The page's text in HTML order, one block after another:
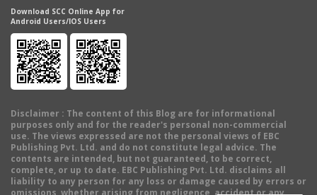
Download SCC Online App for
Android Users/IOS Users
Disclaimer : The content of this Blog are for informational
purposes only and for the reader's personal non-commercial
use. The views expressed are not the personal views of EBC
Publishing Pvt. Ltd. and do not constitute legal advice. The
contents are intended, but not guaranteed, to be correct,
complete, or up to date. EBC Publishing Pvt. Ltd. disclaims all
liability to any person for any loss or damage caused by errors or
omissions, whether arising from negligence, accident or any